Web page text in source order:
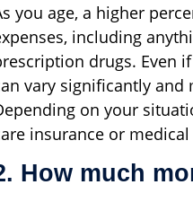
you age, a higher
including
drugs. Even
vary significantly
on your
insurance or medical
How much